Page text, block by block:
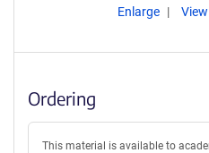
Enlarge
Ordering
This material is available to